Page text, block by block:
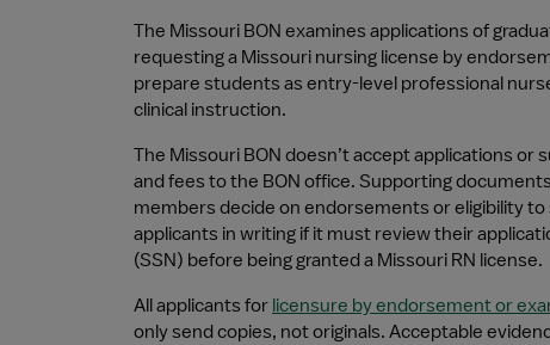
The Missouri BON examines applications of
requesting a Missouri nursing license by
prepare students as entry-level professional
clinical instruction.
The Missouri BON doesn’t accept applications
and fees to the BON office. Supporting
members decide on endorsements or eligibility
applicants in writing if it must review their
(SSN) before being granted a Missouri RN license.
All applicants for licensure by endorsement or
only send copies, not originals. Acceptable